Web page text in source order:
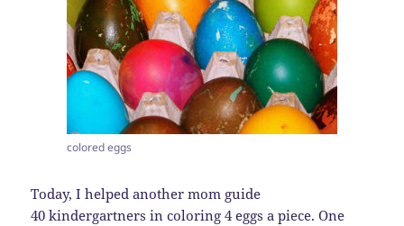
colored eggs
Today, I helped another mom guide
40 kindergartners in coloring 4 eggs a piece. One